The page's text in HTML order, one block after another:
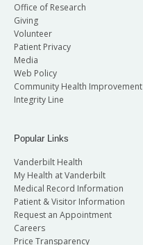
Office of Research
Giving
Volunteer
Patient Privacy
Media
Web Policy
Community Health Improvement
Integrity Line
Popular Links
Vanderbilt Health
My Health at Vanderbilt
Medical Record Information
Patient & Visitor Information
Request an Appointment
Careers
Price Transparency